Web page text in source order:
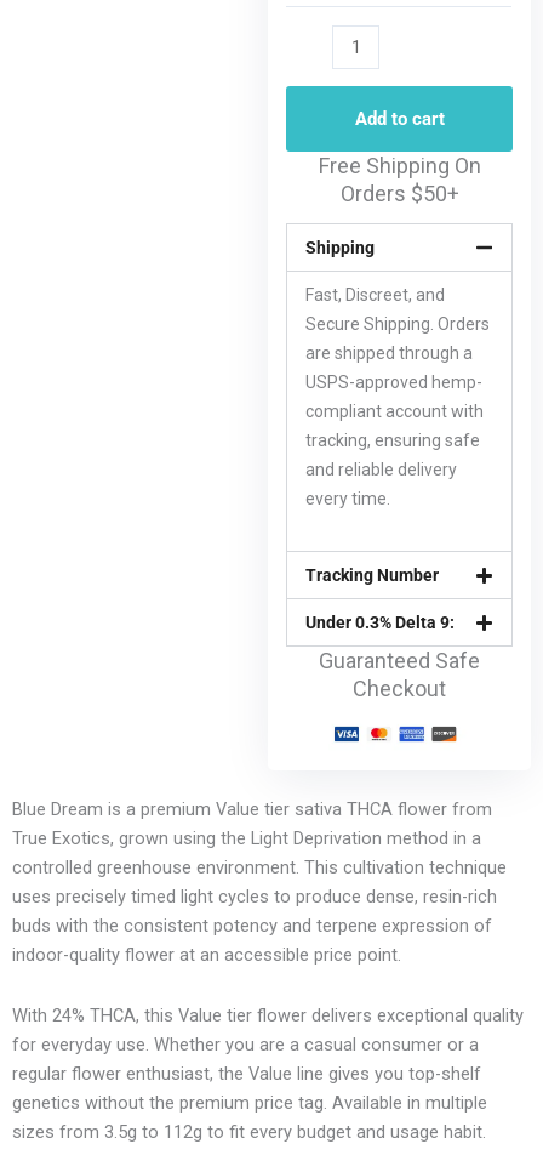
Add to cart
Free Shipping On
Orders $50+
Shipping
Fast, Discreet, and
Secure Shipping. Orders
are shipped through a
USPS-approved hemp-
compliant account with
tracking, ensuring safe
and reliable delivery
every time.
Tracking Number
Under 0.3% Delta 9:
Guaranteed Safe
Checkout
Blue Dream is a premium Value tier sativa THCA flower from
True Exotics, grown using the Light Deprivation method in a
controlled greenhouse environment. This cultivation technique
uses precisely timed light cycles to produce dense, resin-rich
buds with the consistent potency and terpene expression of
indoor-quality flower at an accessible price point.
With 24% THCA, this Value tier flower delivers exceptional quality
for everyday use. Whether you are a casual consumer or a
regular flower enthusiast, the Value line gives you top-shelf
genetics without the premium price tag. Available in multiple
sizes from 3.5g to 112g to fit every budget and usage habit.